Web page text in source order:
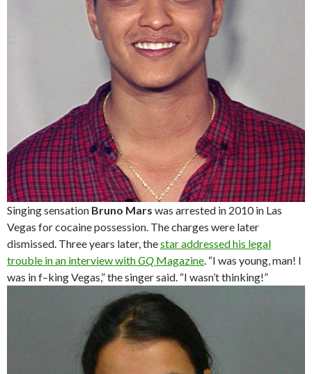
Singing sensation Bruno Mars was arrested in 2010 in Las
Vegas for cocaine possession. The charges were later
dismissed. Three years later, thestar addressed his legal
trouble in an interview withGQ Magazine. “I was young, man! I
was in f–king Vegas,” the singer said. “I wasn’t thinking!”